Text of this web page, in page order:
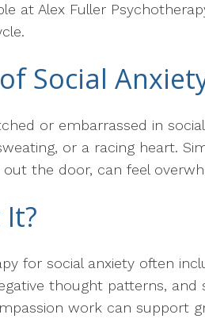
at Alex Fuller
Social
or embarrassed in
or a racing heart.
the door, can feel
for social anxiety often
thought patterns,
work can support